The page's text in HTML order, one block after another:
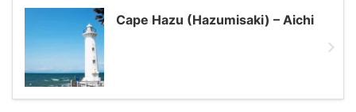
Cape Hazu (Hazumisaki) – Aichi